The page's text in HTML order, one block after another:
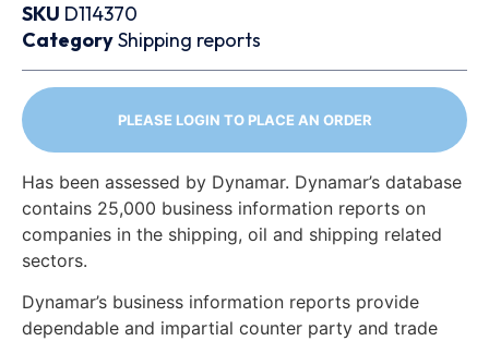
SKU D114370
CategoryShipping reports
PLEASE LOGIN TO PLACE AN ORDER
Has been assessed by Dynamar. Dynamar’s database
contains 25,000 business information reports on
companies in the shipping, oil and shipping related
sectors.
Dynamar’s business information reports provide
dependable and impartial counter party and trade